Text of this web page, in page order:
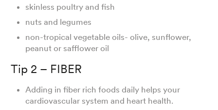
skinless poultry and fish
nuts and legumes
non-tropical vegetable oils- olive, sunflower,
peanut or safflower oil
Tip 2 – FIBER
Adding in fiber rich foods daily helps your
cardiovascular system and heart health.